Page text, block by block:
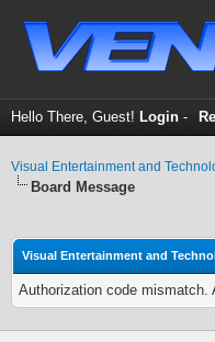
Hello There, Guest! Login -
Visual Entertainment and
Board Message
Visual Entertainment and
Authorization code